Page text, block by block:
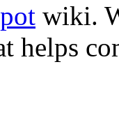
wiki.
helps